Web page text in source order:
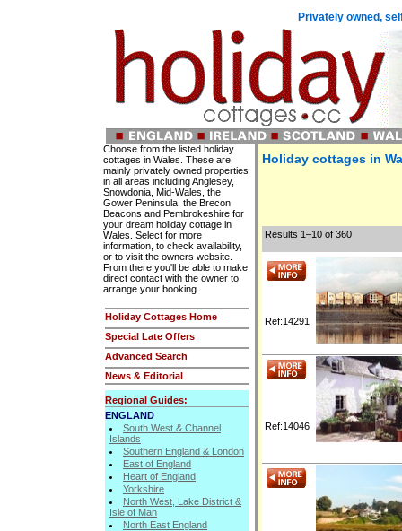
Privately owned,
Choose from the listed holiday
cottages in Wales. These are
mainly privately owned properties
in all areas including Anglesey,
Snowdonia, Mid-Wales, the
Gower Peninsula, the Brecon
Beacons and Pembrokeshire for
your dream holiday cottage in
Wales. Select for more
information, to check availability,
or to visit the owners website.
From there you'll be able to make
direct contact with the owner to
arrange your booking.
Holiday Cottages Home
Special Late Offers
Advanced Search
News & Editorial
Regional Guides:
ENGLAND
South West & Channel
Islands
Southern England & London
East of England
Heart of England
Yorkshire
North West, Lake District &
Isle of Man
North East England
Holiday cottages in
Results 1–10 of 360
Ref:14291
Ref:14046